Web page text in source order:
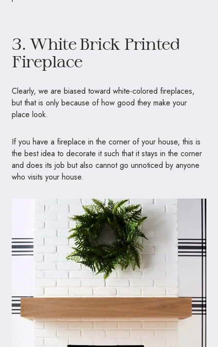
3. White Brick Printed
Fireplace
Clearly, we are biased toward white-colored fireplaces,
but that is only because of how good they make your
place look.
If you have a fireplace in the corner of your house, this is
the best idea to decorate it such that it stays in the corner
and does its job but also cannot go unnoticed by anyone
who visits your house.